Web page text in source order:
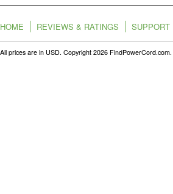
HOME REVIEWS & RATINGS SUPPORT
All prices are in USD. Copyright 2026 FindPowerCord.com.